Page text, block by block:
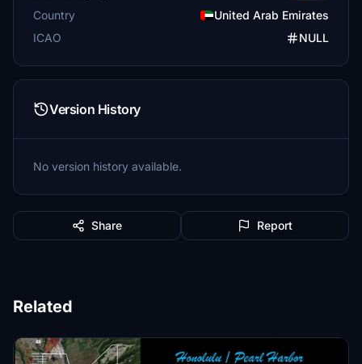
Country
United Arab Emirates
ICAO
NULL
Version History
No version history available.
Share Report
Related